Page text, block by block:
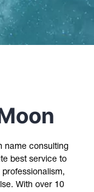
name consulting
best service to
With over 10